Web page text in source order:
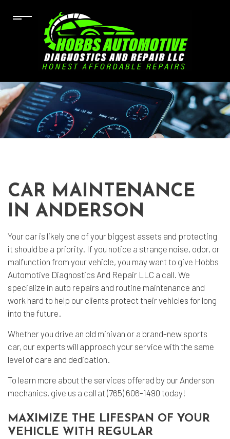
CAR MAINTENANCE
IN ANDERSON
Your car is likely one of your biggest assets and protecting
it should be a priority. If you notice a strange noise, odor, or
malfunction from your vehicle, you may want to give Hobbs
Automotive Diagnostics And Repair LLC a call. We
specialize in auto repairs and routine maintenance and
work hard to help our clients protect their vehicles for long
into the future.
Whether you drive an old minivan or a brand-new sports
car, our experts will approach your service with the same
level of care and dedication.
To learn more about the services offered by our Anderson
mechanics, give us a call at (765) 606-1490 today!
MAXIMIZE THE LIFESPAN OF YOUR
VEHICLE WITH REGULAR